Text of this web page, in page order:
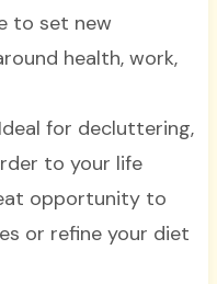
to set new
health, work,
for decluttering,
to your life
opportunity to
or refine your diet